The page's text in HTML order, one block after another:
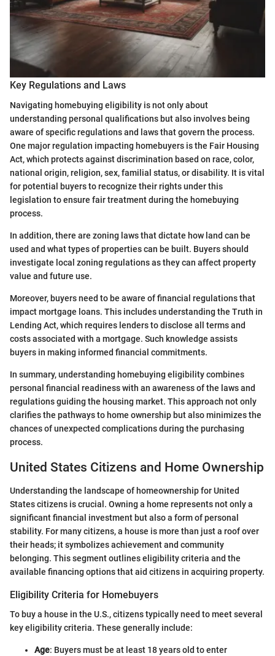
Key Regulations and Laws
Navigating homebuying eligibility is not only about
understanding personal qualifications but also involves being
aware of specific regulations and laws that govern the process.
One major regulation impacting homebuyers is the Fair Housing
Act, which protects against discrimination based on race, color,
national origin, religion, sex, familial status, or disability. It is vital
for potential buyers to recognize their rights under this
legislation to ensure fair treatment during the homebuying
process.
In addition, there are zoning laws that dictate how land can be
used and what types of properties can be built. Buyers should
investigate local zoning regulations as they can affect property
value and future use.
Moreover, buyers need to be aware of financial regulations that
impact mortgage loans. This includes understanding the Truth in
Lending Act, which requires lenders to disclose all terms and
costs associated with a mortgage. Such knowledge assists
buyers in making informed financial commitments.
In summary, understanding homebuying eligibility combines
personal financial readiness with an awareness of the laws and
regulations guiding the housing market. This approach not only
clarifies the pathways to home ownership but also minimizes the
chances of unexpected complications during the purchasing
process.
United States Citizens and Home Ownership
Understanding the landscape of homeownership for United
States citizens is crucial. Owning a home represents not only a
significant financial investment but also a form of personal
stability. For many citizens, a house is more than just a roof over
their heads; it symbolizes achievement and community
belonging. This segment outlines eligibility criteria and the
available financing options that aid citizens in acquiring property.
Eligibility Criteria for Homebuyers
To buy a house in the U.S., citizens typically need to meet several
key eligibility criteria. These generally include:
Age: Buyers must be at least 18 years old to enter